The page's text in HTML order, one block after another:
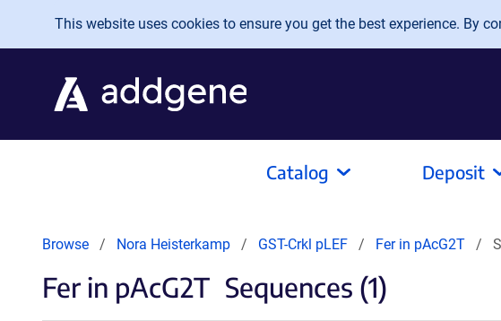
Skip to main content
This website uses cookies to ensure you get the best experience. By
Catalog Deposit
Browse Nora Heisterkamp GST-Crkl pLEF Fer in pAcG2T
Fer in pAcG2T Sequences (1)